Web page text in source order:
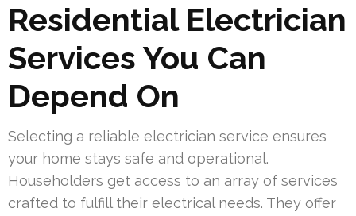
Residential Electrician
Services You Can
Depend On
Selecting a reliable electrician service ensures
your home stays safe and operational.
Householders get access to an array of services
crafted to fulfill their electrical needs. They offer